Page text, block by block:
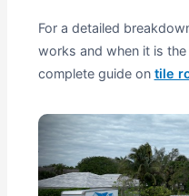
For a detailed
works and when it is
complete guide on tile